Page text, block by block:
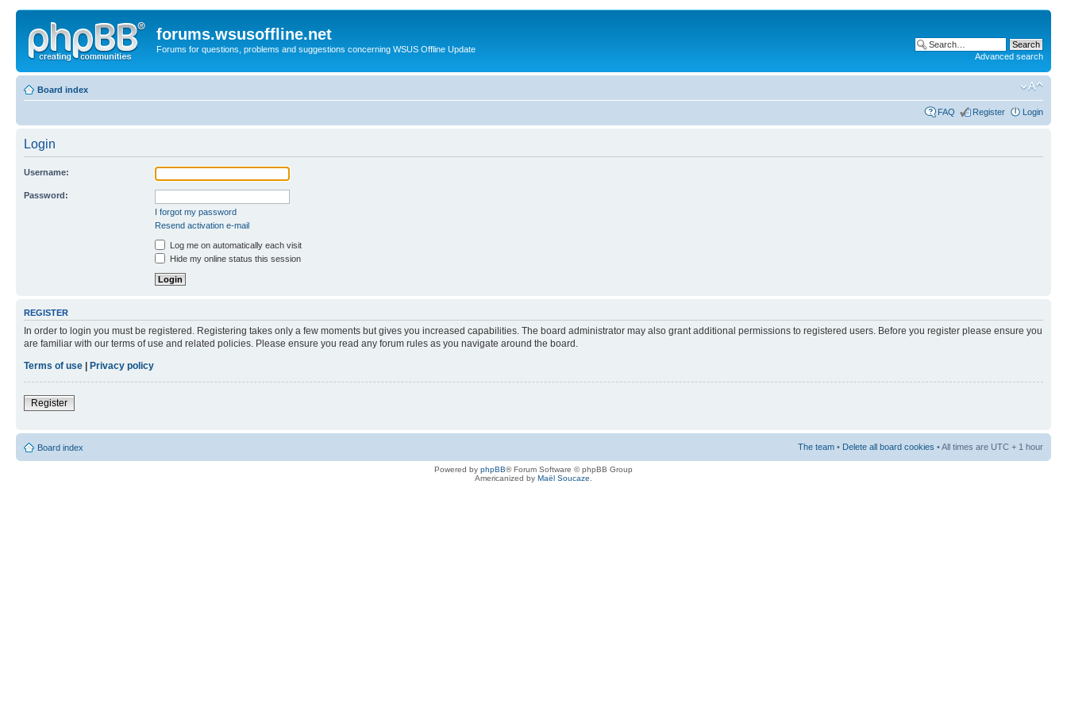
forums.wsusoffline.net
Forums for questions, problems and suggestions concerning WSUS Offline Update
Advanced search
Board index
FAQ Register Login
Login
Username:
Password:
I forgot my password
Resend activation e-mail
Log me on automatically each visit
Hide my online status this session
REGISTER
In order to login you must be registered. Registering takes only a few moments but gives you increased capabilities. The board administrator may also grant additional permissions to registered users. Before you register please ensure you
are familiar with our terms of use and related policies. Please ensure you read any forum rules as you navigate around the board.
Terms of use
Privacy policy
Register
Board index The team • Delete all board cookies • All times are UTC + 1 hour
Powered by phpBB® Forum Software © phpBB Group
Americanized by Maël Soucaze